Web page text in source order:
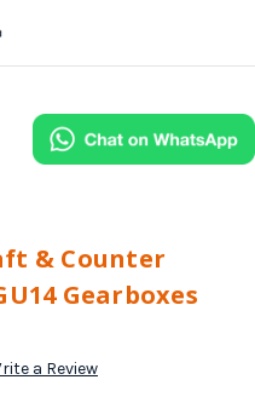
& Counter
Gearboxes
a Review